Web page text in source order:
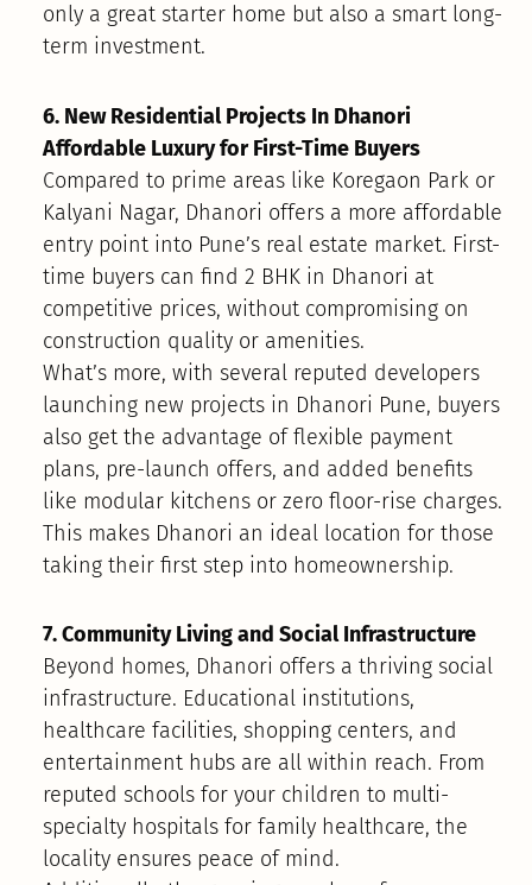
only a great starter home but also a smart long-
term investment.
6. New Residential Projects In Dhanori
Affordable Luxury for First-Time Buyers
Compared to prime areas like Koregaon Park or
Kalyani Nagar, Dhanori offers a more affordable
entry point into Pune’s real estate market. First-
time buyers can find 2 BHK in Dhanori at
competitive prices, without compromising on
construction quality or amenities.
What’s more, with several reputed developers
launching new projects in Dhanori Pune, buyers
also get the advantage of flexible payment
plans, pre-launch offers, and added benefits
like modular kitchens or zero floor-rise charges.
This makes Dhanori an ideal location for those
taking their first step into homeownership.
7. Community Living and Social Infrastructure
Beyond homes, Dhanori offers a thriving social
infrastructure. Educational institutions,
healthcare facilities, shopping centers, and
entertainment hubs are all within reach. From
reputed schools for your children to multi-
specialty hospitals for family healthcare, the
locality ensures peace of mind.